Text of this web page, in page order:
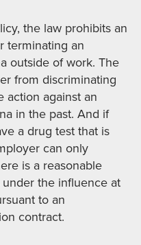
the law prohibits an
terminating an
outside of work. The
from discriminating
action against an
in the past. And if
a drug test that is
can only
is a reasonable
the influence at
to an
contract.